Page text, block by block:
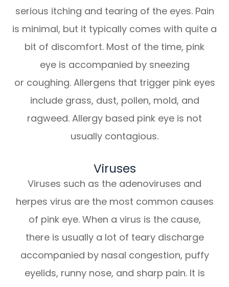
serious itching and tearing of the eyes. Pain
is minimal, but it typically comes with quite a
bit of discomfort. Most of the time, pink
eye is accompanied by sneezing
or coughing. Allergens that trigger pink eyes
include grass, dust, pollen, mold, and
ragweed. Allergy based pink eye is not
usually contagious.
Viruses
Viruses such as the adenoviruses and
herpes virus are the most common causes
of pink eye. When a virus is the cause,
there is usually a lot of teary discharge
accompanied by nasal congestion, puffy
eyelids, runny nose, and sharp pain. It is